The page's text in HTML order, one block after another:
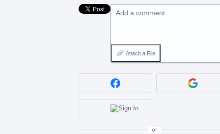
Add a comment…
Attach a File
or